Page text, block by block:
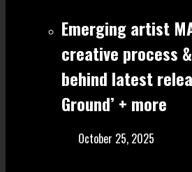
Emerging artist
creative process
behind latest
Ground’ + more
October 25, 2025